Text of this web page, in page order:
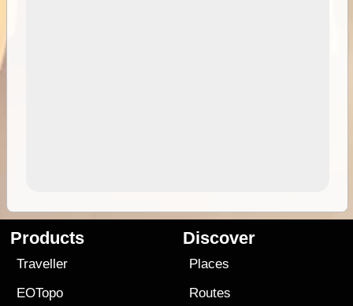
Products
Traveller
EOTopo
Discover
Places
Routes